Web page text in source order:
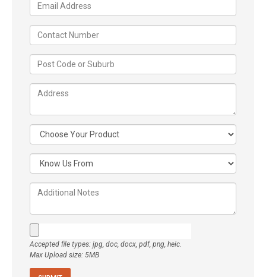
Accepted file types: jpg, doc, docx, pdf, png, heic.
Max Upload size: 5MB